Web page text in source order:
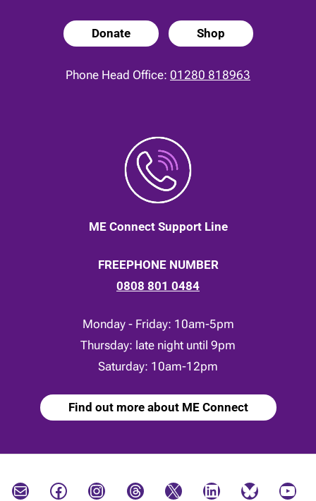
Donate Shop
Phone Head Office: 01280 818963
ME Connect Support Line
FREEPHONE NUMBER
0808 801 0484
Monday - Friday: 10am-5pm
Thursday: late night until 9pm
Saturday: 10am-12pm
Find out more about ME Connect
Mail Facebook Instagram Threads X LinkedIn Bluesky YouTube